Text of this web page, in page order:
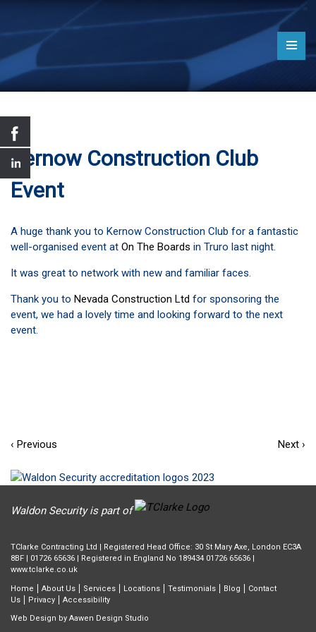
Kernow Construction Club
Event
A huge thank you to Kernow Construction Club for a fantastic
well-organised event at On The Boards in Truro last night.
It was great to network with new and familiar faces.
Thank you to Nevada Construction Ltd for sponsoring the
event, we had a lovely time and looking forward to the next
event.
Next ›
‹ Previous
Waldon Security is part of
TClarke Contracting Ltd | Registered Head Office: 30 St Mary Axe, London EC3A
8BF | 01726 65636 | Registered in England No 189434 01726 65636 |
www.tclarke.co.uk
Home About Us Services Locations Testimonials Blog
Contact
Us
Privacy
Accessibility
Web Design by Aawen Design Studio